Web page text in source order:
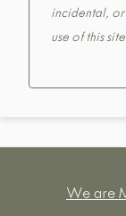
incidental, or
use of this
We are